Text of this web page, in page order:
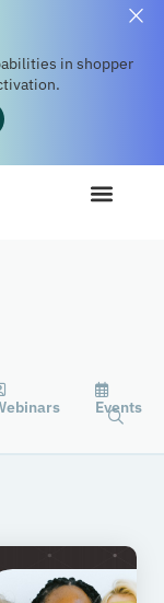
in shopper
Events